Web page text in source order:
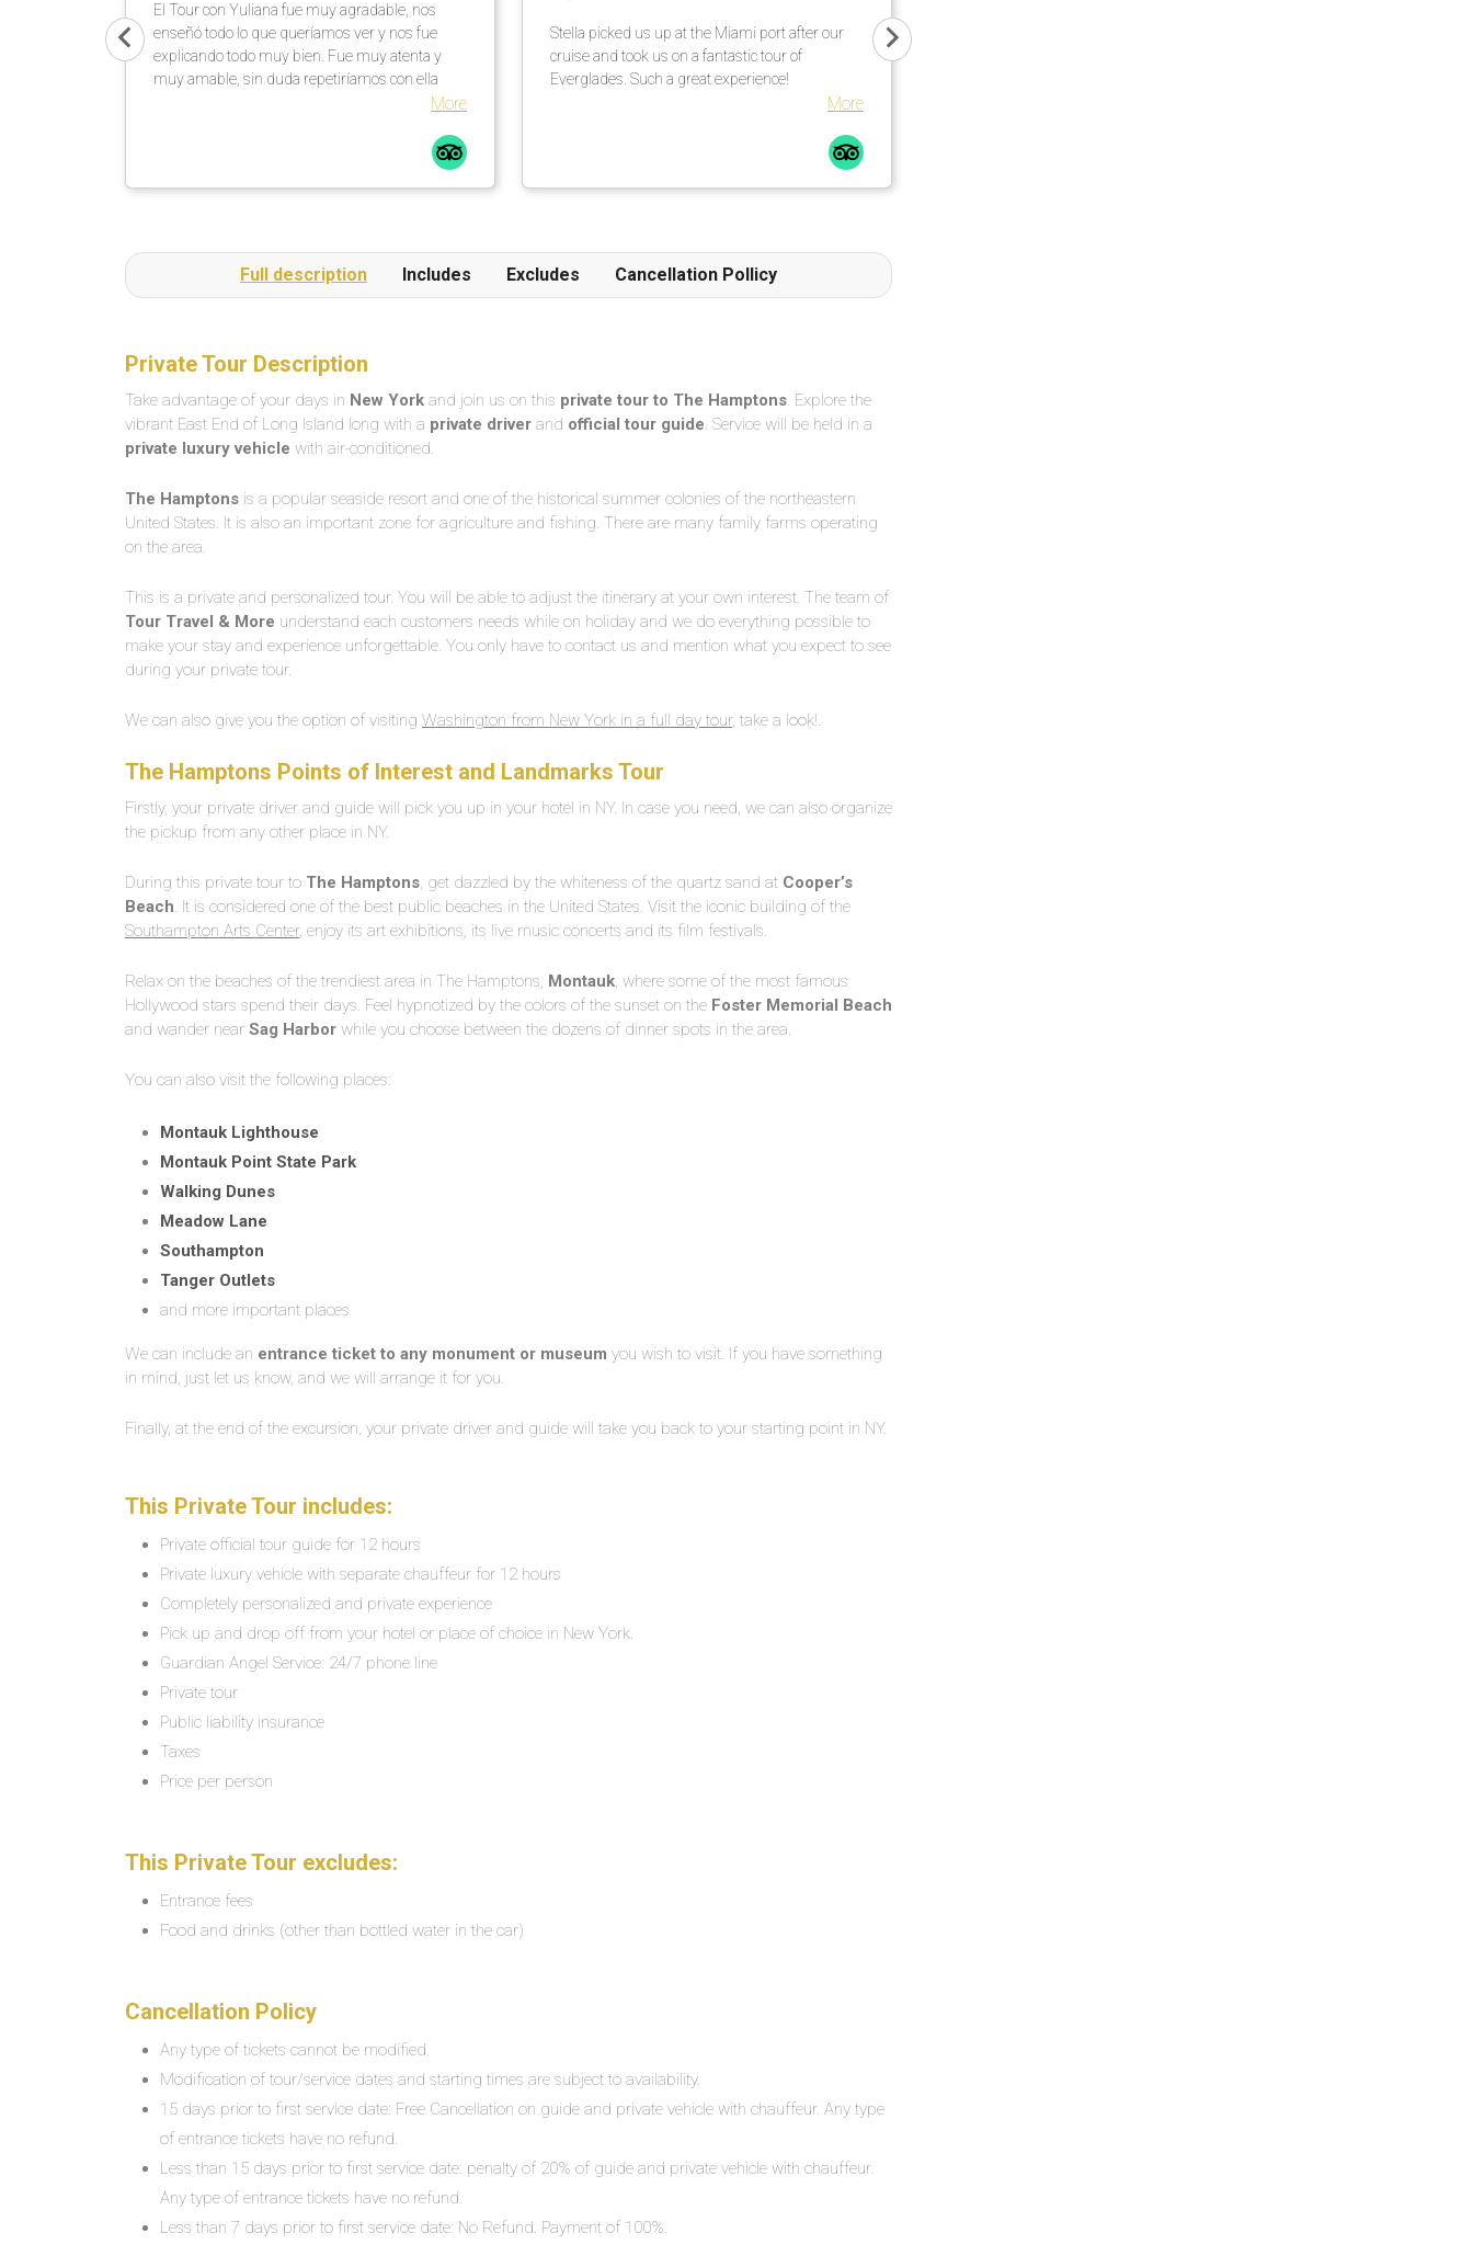
El Tour con Yuliana fue muy agradable, nos
enseñó todo lo que queríamos ver y nos fue
explicando todo muy bien. Fue muy atenta y
muy amable, sin duda repetiríamos con ella
More
Stella picked us up at the Miami port after our
cruise and took us on a fantastic tour of
Everglades. Such a great experience!
More
Full description Includes Excludes Cancellation Pollicy
Private Tour Description
Take advantage of your days in New York and join us on this private tour to The Hamptons. Explore the
vibrant East End of Long Island long with a private driver and official tour guide. Service will be held in a
private luxury vehicle with air-conditioned.
The Hamptons is a popular seaside resort and one of the historical summer colonies of the northeastern
United States. It is also an important zone for agriculture and fishing. There are many family farms operating
on the area.
This is a private and personalized tour. You will be able to adjust the itinerary at your own interest. The team of
Tour Travel & More understand each customers needs while on holiday and we do everything possible to
make your stay and experience unforgettable. You only have to contact us and mention what you expect to see
during your private tour.
We can also give you the option of visiting Washington from New York in a full day tour, take a look!.
The Hamptons Points of Interest and Landmarks Tour
Firstly, your private driver and guide will pick you up in your hotel in NY. In case you need, we can also organize
the pickup from any other place in NY.
During this private tour to The Hamptons, get dazzled by the whiteness of the quartz sand at Cooper’s
Beach. It is considered one of the best public beaches in the United States. Visit the iconic building of the
Southampton Arts Center, enjoy its art exhibitions, its live music concerts and its film festivals.
Relax on the beaches of the trendiest area in The Hamptons, Montauk, where some of the most famous
Hollywood stars spend their days. Feel hypnotized by the colors of the sunset on the Foster Memorial Beach
and wander near Sag Harbor while you choose between the dozens of dinner spots in the area.
You can also visit the following places:
Montauk Lighthouse
Montauk Point State Park
Walking Dunes
Meadow Lane
Southampton
Tanger Outlets
and more important places
We can include an entrance ticket to any monument or museum you wish to visit. If you have something
in mind, just let us know, and we will arrange it for you.
Finally, at the end of the excursion, your private driver and guide will take you back to your starting point in NY.
This Private Tour includes:
Private official tour guide for 12 hours
Private luxury vehicle with separate chauffeur for 12 hours
Completely personalized and private experience
Pick up and drop off from your hotel or place of choice in New York.
Guardian Angel Service: 24/7 phone line
Private tour
Public liability insurance
Taxes
Price per person
This Private Tour excludes:
Entrance fees
Food and drinks (other than bottled water in the car)
Cancellation Policy
Any type of tickets cannot be modified.
Modification of tour/service dates and starting times are subject to availability.
15 days prior to first service date: Free Cancellation on guide and private vehicle with chauffeur. Any type
of entrance tickets have no refund.
Less than 15 days prior to first service date: penalty of 20% of guide and private vehicle with chauffeur.
Any type of entrance tickets have no refund.
Less than 7 days prior to first service date: No Refund. Payment of 100%.